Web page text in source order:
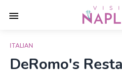
ITALIAN
DeRomo's